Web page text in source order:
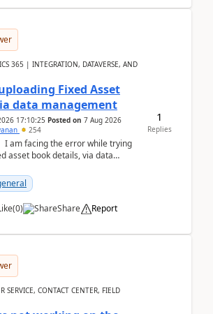
365 | INTEGRATION, DATAVERSE, AND
Fixed Asset
data management
17:10:25 Posted on 7 Aug 2026
254
am facing the error while trying
asset book details, via data
(0) Share Report
1
Replies
SERVICE, CONTACT CENTER, FIELD